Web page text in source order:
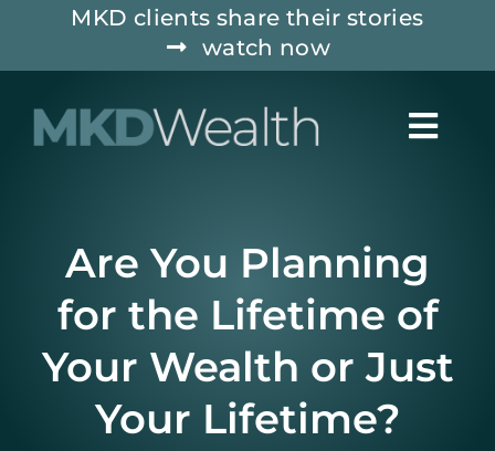
MKD clients share their stories
watch now
WHO WE SERVE
SERVICES
INSIGHTS
Are You Planning
for the Lifetime of
Your Wealth or Just
Your Lifetime?